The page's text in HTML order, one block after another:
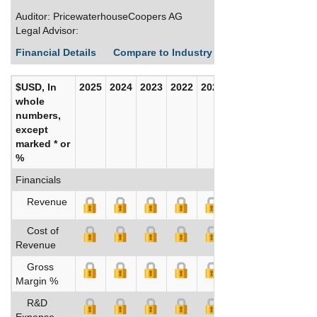
Auditor: PricewaterhouseCoopers AG
Legal Advisor:
Financial Details
Compare to Industry Averages
$USD, In
whole
numbers,
except
marked * or
%
2025 2024 2023 2022 2021
Financials
Revenue
Cost of
Revenue
Gross
Margin %
R&D